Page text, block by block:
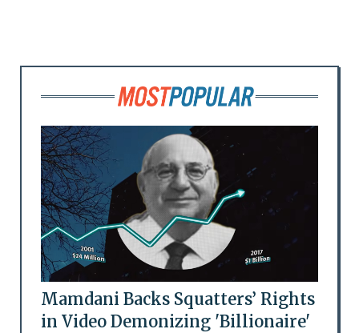
Mamdani Backs Squatters’ Rights
in Video Demonizing 'Billionaire'